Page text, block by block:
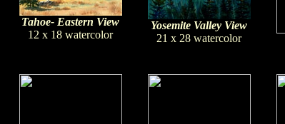
Tahoe- Eastern View
12 x 18 watercolor
Yosemite Valley View
21 x 28 watercolor